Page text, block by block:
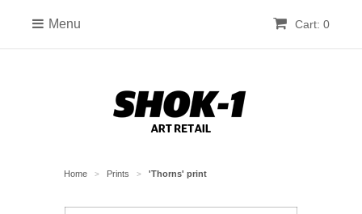
Cart: 0
Menu
Home > Prints > 'Thorns' print